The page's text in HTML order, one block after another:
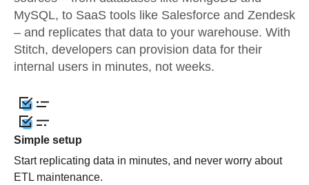
MySQL, to SaaS tools like Salesforce and Zendesk
– and replicates that data to your warehouse. With
Stitch, developers can provision data for their
internal users in minutes, not weeks.
Simple setup
Start replicating data in minutes, and never worry about
ETL maintenance.